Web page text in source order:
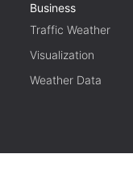
Business
Traffic Weather
Visualization
Weather Data